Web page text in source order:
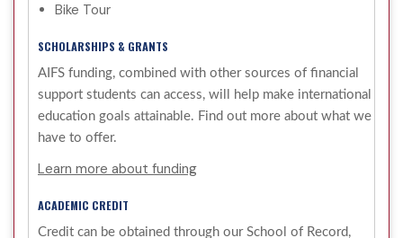
Bike Tour
SCHOLARSHIPS & GRANTS
AIFS funding, combined with other sources of financial
support students can access, will help make international
education goals attainable. Find out more about what we
have to offer.
Learn more about funding
ACADEMIC CREDIT
Credit can be obtained through our School of Record,